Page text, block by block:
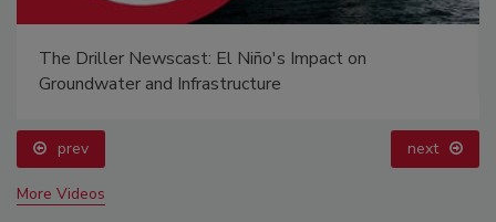
The Driller Newscast: El Niño's Impact on
Groundwater and Infrastructure
prev next
More Videos